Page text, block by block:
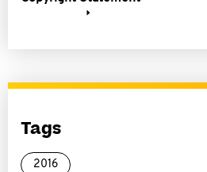
Tags
2016